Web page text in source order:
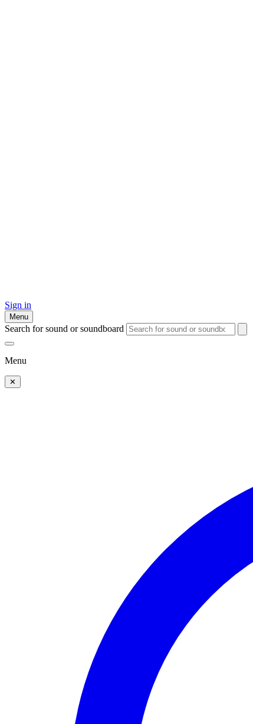
Sign in
Menu
Search for sound or soundboard
Menu
✕